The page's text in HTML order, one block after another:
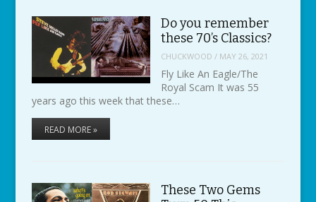
Do you remember
these 70’s Classics?
CHUCKWOOD / MAY 26, 2021
Fly Like An Eagle/The
Royal Scam It was 55
years ago this week that these…
READ MORE »
These Two Gems